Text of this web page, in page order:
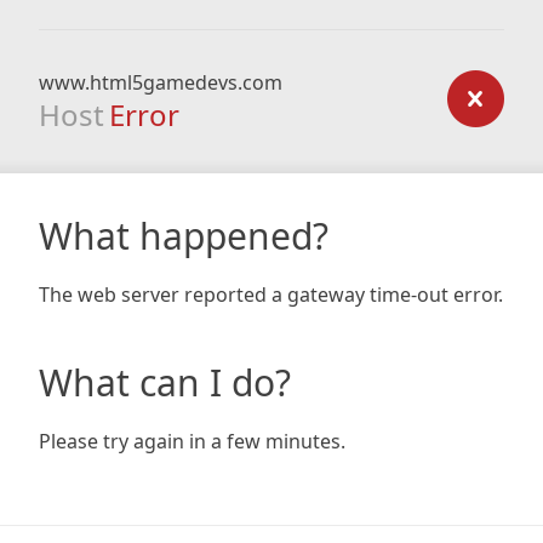
www.html5gamedevs.com
Host Error
What happened?
The web server reported a gateway time-out error.
What can I do?
Please try again in a few minutes.